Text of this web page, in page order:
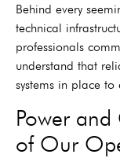
Behind every
technical
professionals
understand that
systems in place to
Power
of Our